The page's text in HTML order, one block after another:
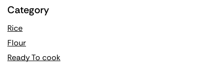
Category
Rice
Flour
Ready To cook